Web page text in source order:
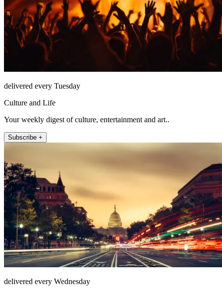
delivered every Tuesday
Culture and Life
Your weekly digest of culture, entertainment and art..
Subscribe +
delivered every Wednesday